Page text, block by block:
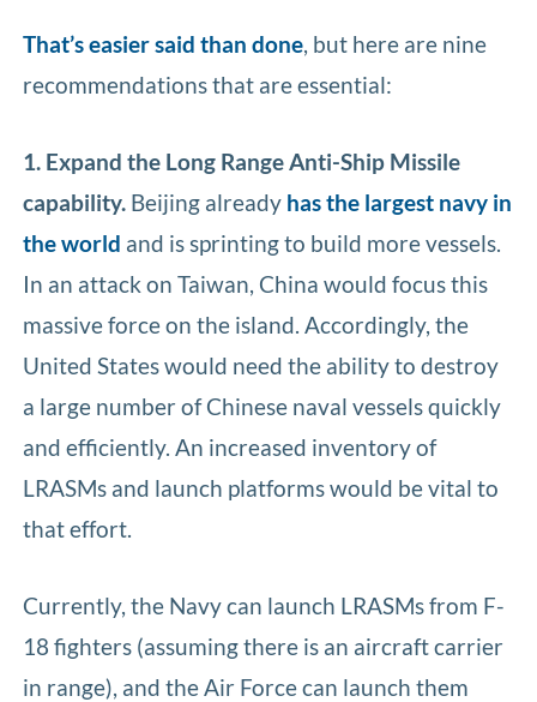
That’s easier said than done, but here are nine
recommendations that are essential:
1. Expand the Long Range Anti-Ship Missile
capability. Beijing already has the largest navy in
the world and is sprinting to build more vessels.
In an attack on Taiwan, China would focus this
massive force on the island. Accordingly, the
United States would need the ability to destroy
a large number of Chinese naval vessels quickly
and efficiently. An increased inventory of
LRASMs and launch platforms would be vital to
that effort.
Currently, the Navy can launch LRASMs from F-
18 fighters (assuming there is an aircraft carrier
in range), and the Air Force can launch them